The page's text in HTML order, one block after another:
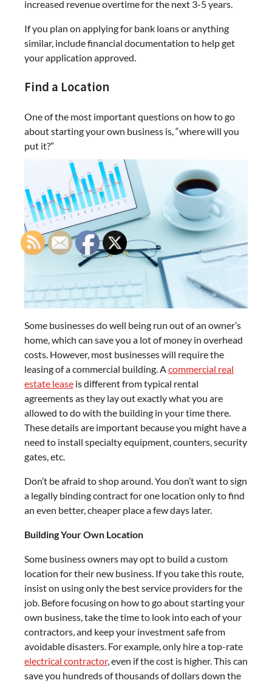
increased revenue overtime for the next 3-5 years.
If you plan on applying for bank loans or anything
similar, include financial documentation to help get
your application approved.
Find a Location
One of the most important questions on how to go
about starting your own business is, “where will you
put it?”
Some businesses do well being run out of an owner’s
home, which can save you a lot of money in overhead
costs. However, most businesses will require the
leasing of a commercial building. Acommercial real
estate lease is different from typical rental
agreements as they lay out exactly what you are
allowed to do with the building in your time there.
These details are important because you might have a
need to install specialty equipment, counters, security
gates, etc.
Don’t be afraid to shop around. You don’t want to sign
a legally binding contract for one location only to find
an even better, cheaper place a few days later.
Building Your Own Location
Some business owners may opt to build a custom
location for their new business. If you take this route,
insist on using only the best service providers for the
job. Before focusing on how to go about starting your
own business, take the time to look into each of your
contractors, and keep your investment safe from
avoidable disasters. For example, only hire a top-rate
electrical contractor, even if the cost is higher. This can
save you hundreds of thousands of dollars down the